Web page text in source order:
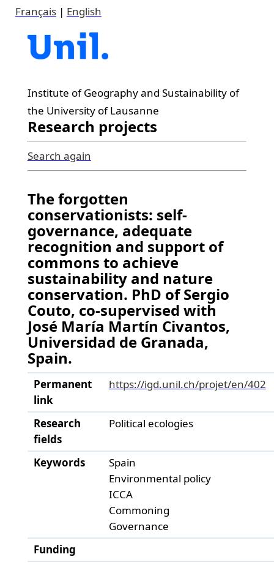
Français| English
Institute of Geography and Sustainability of
the University of Lausanne
Research projects
Search again
The forgotten
conservationists: self-
governance, adequate
recognition and support of
commons to achieve
sustainability and nature
conservation. PhD of Sergio
Couto, co-supervised with
José María Martín Civantos,
Universidad de Granada,
Spain.
Permanent
link
https://igd.unil.ch/projet/en/402
Research
fields
Political ecologies
Keywords
Spain
Environmental policy
ICCA
Commoning
Governance
Funding